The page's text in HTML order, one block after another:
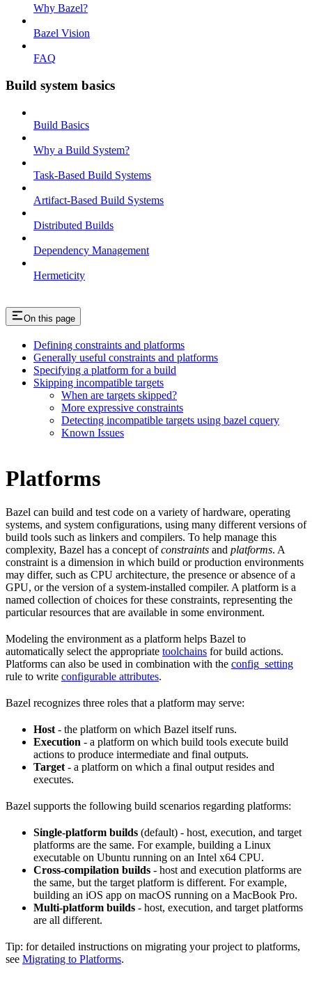
Why Bazel?
Bazel Vision
FAQ
Build system basics
Build Basics
Why a Build System?
Task-Based Build Systems
Artifact-Based Build Systems
Distributed Builds
Dependency Management
Hermeticity
On this page
Defining constraints and platforms
Generally useful constraints and platforms
Specifying a platform for a build
Skipping incompatible targets
When are targets skipped?
More expressive constraints
Detecting incompatible targets using bazel cquery
Known Issues
Platforms
Bazel can build and test code on a variety of hardware, operating
systems, and system configurations, using many different versions of
build tools such as linkers and compilers. To help manage this
complexity, Bazel has a concept ofconstraints and platforms. A
constraint is a dimension in which build or production environments
may differ, such as CPU architecture, the presence or absence of a
GPU, or the version of a system-installed compiler. A platform is a
named collection of choices for these constraints, representing the
particular resources that are available in some environment.
Modeling the environment as a platform helps Bazel to
automatically select the appropriate toolchains for build actions.
Platforms can also be used in combination with the config_setting
rule to write configurable attributes.
Bazel recognizes three roles that a platform may serve:
Host - the platform on which Bazel itself runs.
Execution - a platform on which build tools execute build
actions to produce intermediate and final outputs.
Target - a platform on which a final output resides and
executes.
Bazel supports the following build scenarios regarding platforms:
Single-platform builds (default) - host, execution, and target
platforms are the same. For example, building a Linux
executable on Ubuntu running on an Intel x64 CPU.
Cross-compilation builds - host and execution platforms are
the same, but the target platform is different. For example,
building an iOS app on macOS running on a MacBook Pro.
Multi-platform builds - host, execution, and target platforms
are all different.
Tip: for detailed instructions on migrating your project to platforms,
see Migrating to Platforms.